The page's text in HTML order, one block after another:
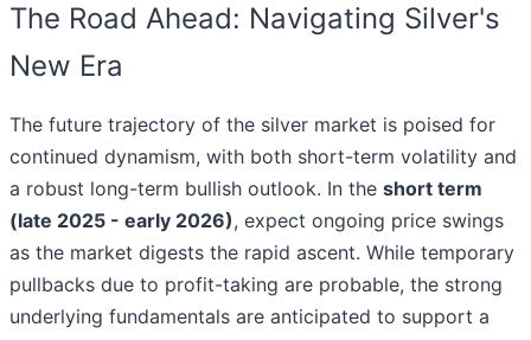
The Road Ahead: Navigating Silver's
New Era
The future trajectory of the silver market is poised for
continued dynamism, with both short-term volatility and
a robust long-term bullish outlook. In the short term
(late 2025 - early 2026), expect ongoing price swings
as the market digests the rapid ascent. While temporary
pullbacks due to profit-taking are probable, the strong
underlying fundamentals are anticipated to support a